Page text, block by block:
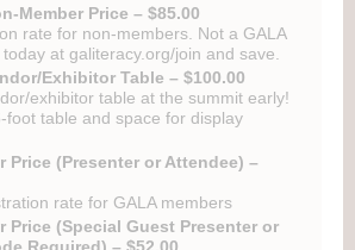
Member Price – $85.00
rate for non-members. Not a GALA
at galiteracy.org/join and save.
Exhibitor Table – $100.00
exhibitor table at the summit early!
foot table and space for display
Price (Presenter or Attendee) –
rate for GALA members
Price (Special Guest Presenter or